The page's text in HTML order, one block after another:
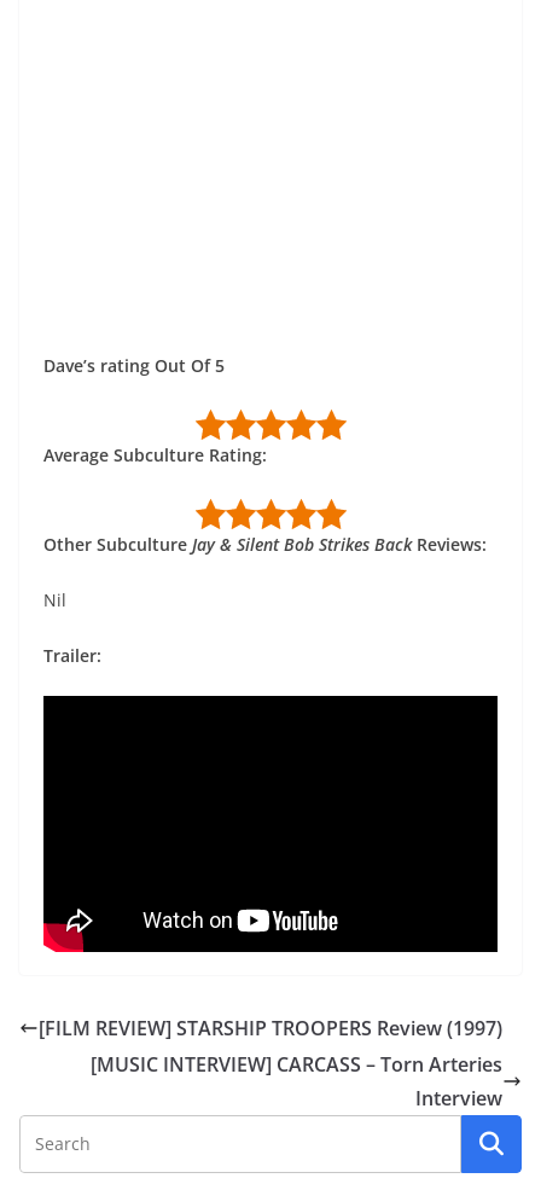
Dave’s rating Out Of 5
Average Subculture Rating:
Other Subculture Jay & Silent Bob Strikes BackReviews:
Nil
Trailer:
[FILM REVIEW] STARSHIP TROOPERS Review (1997)
[MUSIC INTERVIEW] CARCASS – Torn Arteries
Interview